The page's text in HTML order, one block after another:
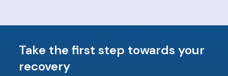
Take the first step towards your
recovery